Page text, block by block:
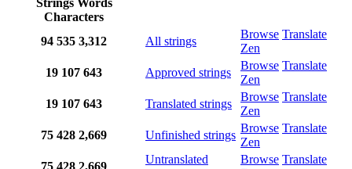
Strings Words
Characters
94 535 3,312 All strings
Browse Translate
Zen
19 107 643 Approved strings
Browse Translate
Zen
19 107 643 Translated strings
Browse Translate
Zen
75 428 2,669 Unfinished strings
Browse Translate
Zen
75 428 2,669
Untranslated
Browse Translate